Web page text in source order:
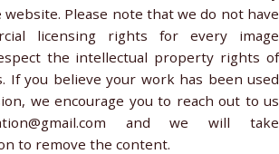
Please note that we do not have
licensing rights for every image
the intellectual property rights of
If you believe your work has been used
we encourage you to reach out to us
and we will take
to remove the content.